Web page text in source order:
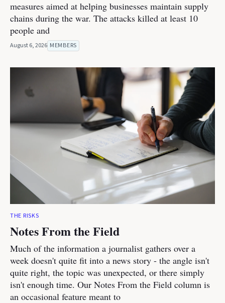
measures aimed at helping businesses maintain supply
chains during the war. The attacks killed at least 10
people and
August 6, 2026 MEMBERS
THE RISKS
Notes From the Field
Much of the information a journalist gathers over a
week doesn't quite fit into a news story - the angle isn't
quite right, the topic was unexpected, or there simply
isn't enough time. Our Notes From the Field column is
an occasional feature meant to